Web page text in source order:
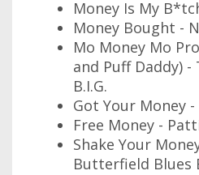
Money Is My
Money Bought -
Mo Money Mo
and Puff Daddy)
B.I.G.
Got Your Money
Free Money -
Shake Your
Butterfield Blues